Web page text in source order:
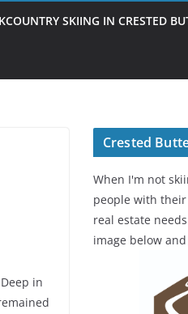
SKIING IN CRESTED
in
Crested
When I'm not
people with
real estate
image below